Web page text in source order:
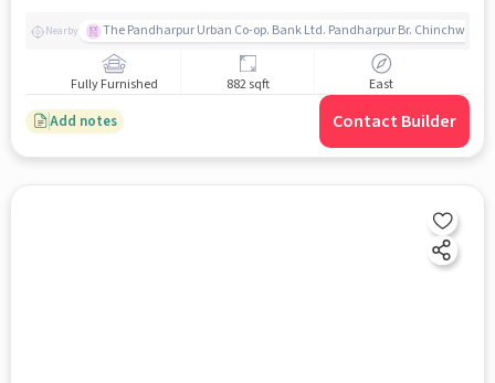
Nearby The Pandharpur Urban Co-op. Bank Ltd. Pandharpur Br. Chinchwad
Fully Furnished 882 sqft East
Add notes Contact Builder